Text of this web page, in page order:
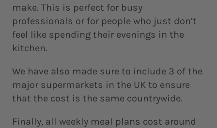
make. This is perfect for busy
professionals or for people who just don’t
feel like spending their evenings in the
kitchen.
We have also made sure to include 3 of the
major supermarkets in the UK to ensure
that the cost is the same countrywide.
Finally, all weekly meal plans cost around